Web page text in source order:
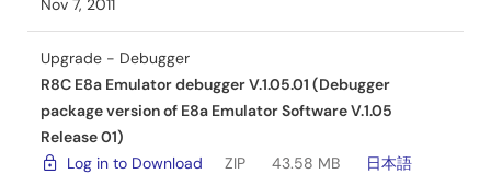
Nov 7, 2011
Upgrade - Debugger
R8C E8a Emulator debugger V.1.05.01 (Debugger
package version of E8a Emulator Software V.1.05
Release 01)
Log in to Download
ZIP 43.58 MB
日本語